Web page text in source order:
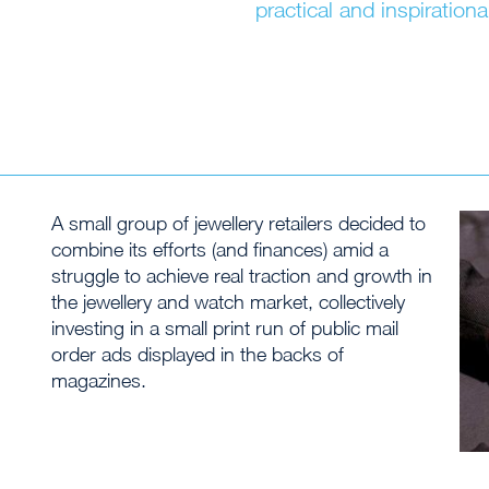
practical and
A small group of jewellery retailers decided to
combine its efforts (and finances) amid a
struggle to achieve real traction and growth in
the jewellery and watch market, collectively
investing in a small print run of public mail
order ads displayed in the backs of
magazines.